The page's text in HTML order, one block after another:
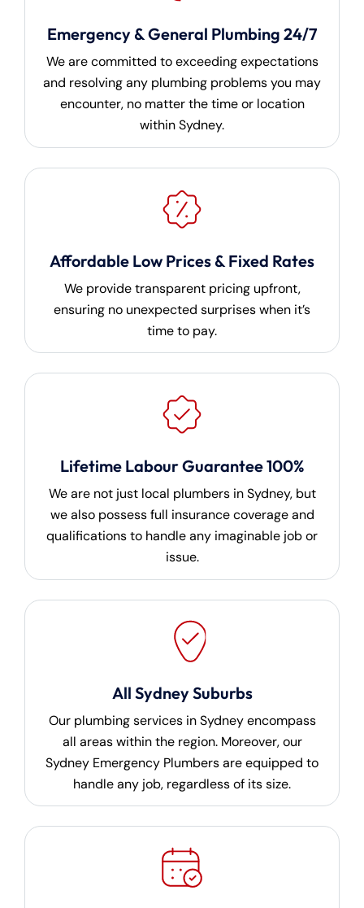
Emergency & General Plumbing 24/7
We are committed to exceeding expectations
and resolving any plumbing problems you may
encounter, no matter the time or location
within Sydney.
Affordable Low Prices & Fixed Rates
We provide transparent pricing upfront,
ensuring no unexpected surprises when it’s
time to pay.
Lifetime Labour Guarantee 100%
We are not just local plumbers in Sydney, but
we also possess full insurance coverage and
qualifications to handle any imaginable job or
issue.
All Sydney Suburbs
Our plumbing services in Sydney encompass
all areas within the region. Moreover, our
Sydney Emergency Plumbers are equipped to
handle any job, regardless of its size.